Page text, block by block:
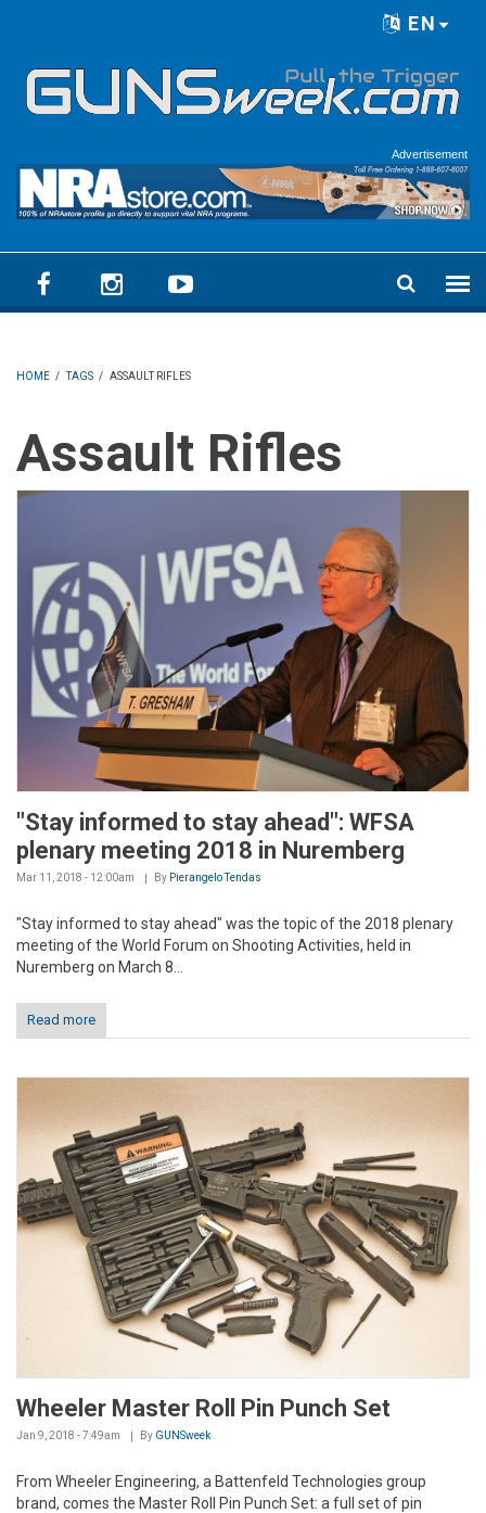
EN
Advertisement
HOME / TAGS / ASSAULT RIFLES
Assault Rifles
"Stay informed to stay ahead": WFSA
plenary meeting 2018 in Nuremberg
Mar 11, 2018 - 12:00am By Pierangelo Tendas
"Stay informed to stay ahead" was the topic of the 2018 plenary
meeting of the World Forum on Shooting Activities, held in
Nuremberg on March 8...
Read more
Wheeler Master Roll Pin Punch Set
Jan 9, 2018 - 7:49am By GUNSweek
From Wheeler Engineering, a Battenfeld Technologies group
brand, comes the Master Roll Pin Punch Set: a full set of pin